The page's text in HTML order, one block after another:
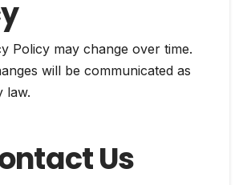
Policy may change over time.
will be communicated as
law.
Us